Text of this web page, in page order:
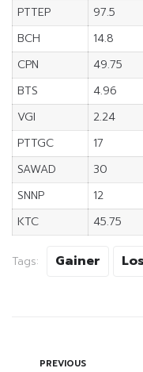
PTTEP
97.5
BCH
14.8
CPN
49.75
BTS
4.96
VGI
2.24
PTTGC
17
SAWAD
30
SNNP
12
KTC
45.75
Tags: Gainer
PREVIOUS